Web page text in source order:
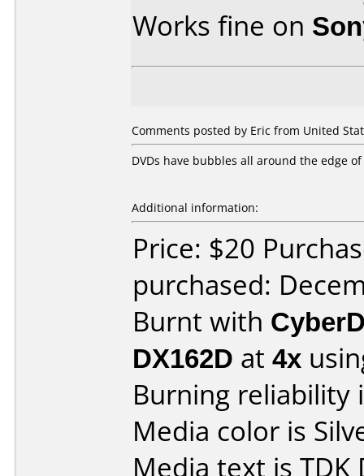
Works fine on
Comments posted by Eric from United
DVDs have bubbles all around the edge
Additional information:
Price: $20
purchased:
Burnt with
DX162D at 4x
Burning reliability
Media color is
Media text is TDK